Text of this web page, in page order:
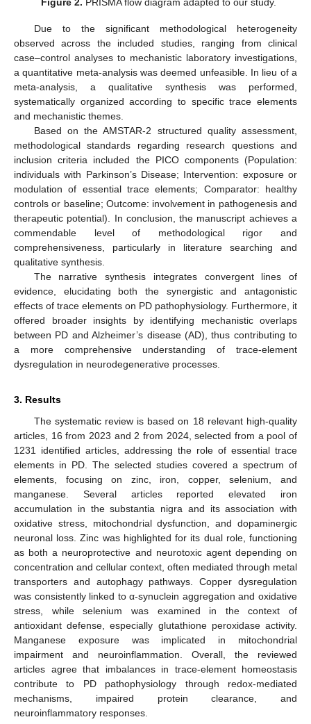
Due to the significant methodological heterogeneity
observed across the included studies, ranging from clinical
case–control analyses to mechanistic laboratory investigations,
a quantitative meta-analysis was deemed unfeasible. In lieu of a
meta-analysis, a qualitative synthesis was performed,
systematically organized according to specific trace elements
and mechanistic themes.
Based on the AMSTAR-2 structured quality assessment,
methodological standards regarding research questions and
inclusion criteria included the PICO components (Population:
individuals with Parkinson’s Disease; Intervention: exposure or
modulation of essential trace elements; Comparator: healthy
controls or baseline; Outcome: involvement in pathogenesis and
therapeutic potential). In conclusion, the manuscript achieves a
commendable level of methodological rigor and
comprehensiveness, particularly in literature searching and
qualitative synthesis.
The narrative synthesis integrates convergent lines of
evidence, elucidating both the synergistic and antagonistic
effects of trace elements on PD pathophysiology. Furthermore, it
offered broader insights by identifying mechanistic overlaps
between PD and Alzheimer’s disease (AD), thus contributing to
a more comprehensive understanding of trace-element
dysregulation in neurodegenerative processes.
3. Results
The systematic review is based on 18 relevant high-quality
articles, 16 from 2023 and 2 from 2024, selected from a pool of
1231 identified articles, addressing the role of essential trace
elements in PD. The selected studies covered a spectrum of
elements, focusing on zinc, iron, copper, selenium, and
manganese. Several articles reported elevated iron
accumulation in the substantia nigra and its association with
oxidative stress, mitochondrial dysfunction, and dopaminergic
neuronal loss. Zinc was highlighted for its dual role, functioning
as both a neuroprotective and neurotoxic agent depending on
concentration and cellular context, often mediated through metal
transporters and autophagy pathways. Copper dysregulation
was consistently linked to α-synuclein aggregation and oxidative
stress, while selenium was examined in the context of
antioxidant defense, especially glutathione peroxidase activity.
Manganese exposure was implicated in mitochondrial
impairment and neuroinflammation. Overall, the reviewed
articles agree that imbalances in trace-element homeostasis
contribute to PD pathophysiology through redox-mediated
mechanisms, impaired protein clearance, and
neuroinflammatory responses.